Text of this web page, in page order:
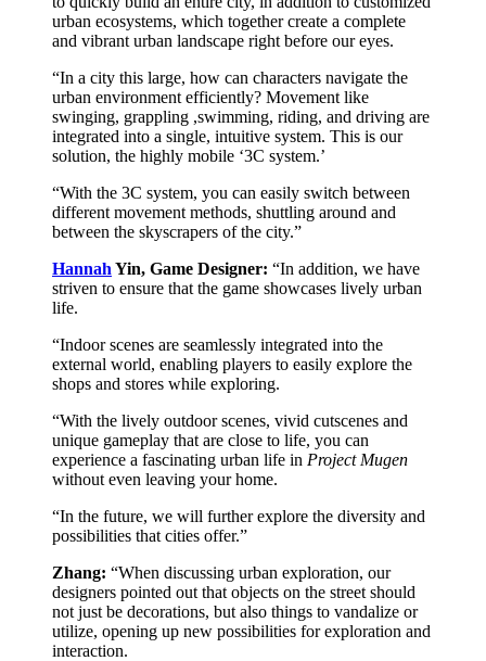
urban ecosystems, which together create a complete
and vibrant urban landscape right before our eyes.
“In a city this large, how can characters navigate the
urban environment efficiently? Movement like
swinging, grappling ,swimming, riding, and driving are
integrated into a single, intuitive system. This is our
solution, the highly mobile ‘3C system.’
“With the 3C system, you can easily switch between
different movement methods, shuttling around and
between the skyscrapers of the city.”
Hannah Yin, Game Designer: “In addition, we have
striven to ensure that the game showcases lively urban
life.
“Indoor scenes are seamlessly integrated into the
external world, enabling players to easily explore the
shops and stores while exploring.
“With the lively outdoor scenes, vivid cutscenes and
unique gameplay that are close to life, you can
experience a fascinating urban life in Project Mugen
without even leaving your home.
“In the future, we will further explore the diversity and
possibilities that cities offer.”
Zhang: “When discussing urban exploration, our
designers pointed out that objects on the street should
not just be decorations, but also things to vandalize or
utilize, opening up new possibilities for exploration and
interaction.